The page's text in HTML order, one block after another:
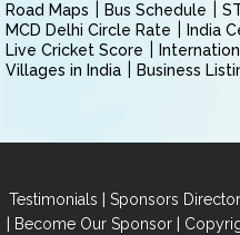
Road Maps
Bus Schedule
MCD Delhi Circle Rate
India
Live Cricket Score
Villages in India
Business
Testimonials | Sponsors
| Become Our Sponsor|